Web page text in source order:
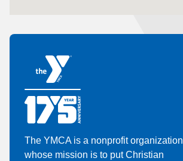
The YMCA is a nonprofit organization
whose mission is to put Christian